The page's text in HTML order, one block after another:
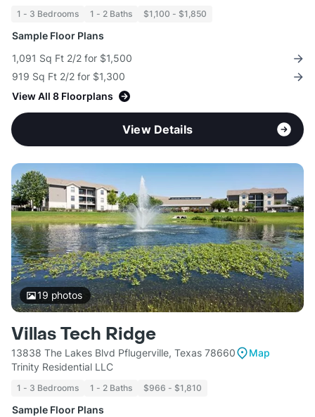
1 - 3 Bedrooms 1 - 2 Baths $1,100 - $1,850
Sample Floor Plans
1,091 Sq Ft 2/2 for $1,500
919 Sq Ft 2/2 for $1,300
View All 8 Floorplans
View Details
19 photos
Villas Tech Ridge
13838 The Lakes Blvd Pflugerville, Texas 78660
Map
Trinity Residential LLC
1 - 3 Bedrooms 1 - 2 Baths $966 - $1,810
Sample Floor Plans